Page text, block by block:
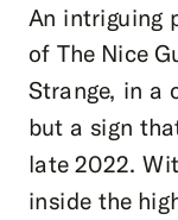
An intriguing
of The Nice
Strange, in a
but a sign
late 2022.
inside the